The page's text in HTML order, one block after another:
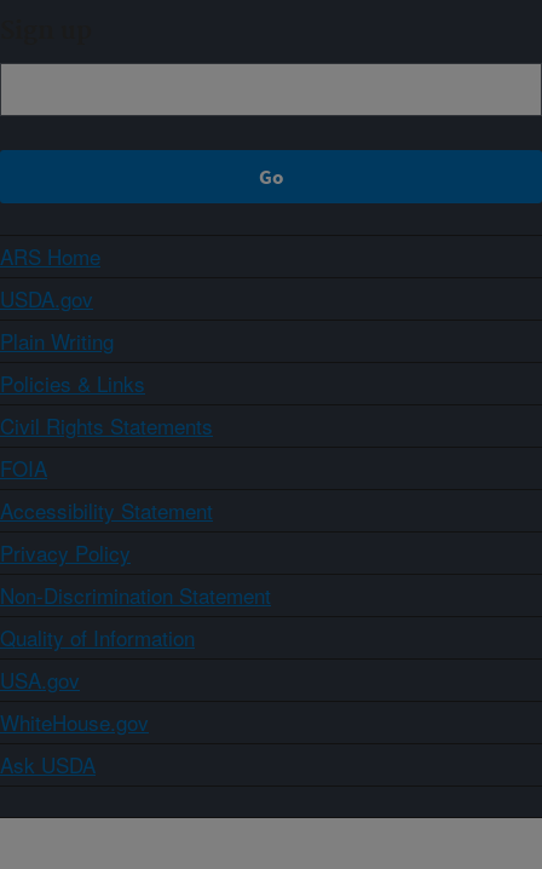
ARS Home
USDA.gov
Plain Writing
Policies & Links
Civil Rights Statements
FOIA
Accessibility Statement
Privacy Policy
Non-Discrimination Statement
Quality of Information
USA.gov
WhiteHouse.gov
Ask USDA